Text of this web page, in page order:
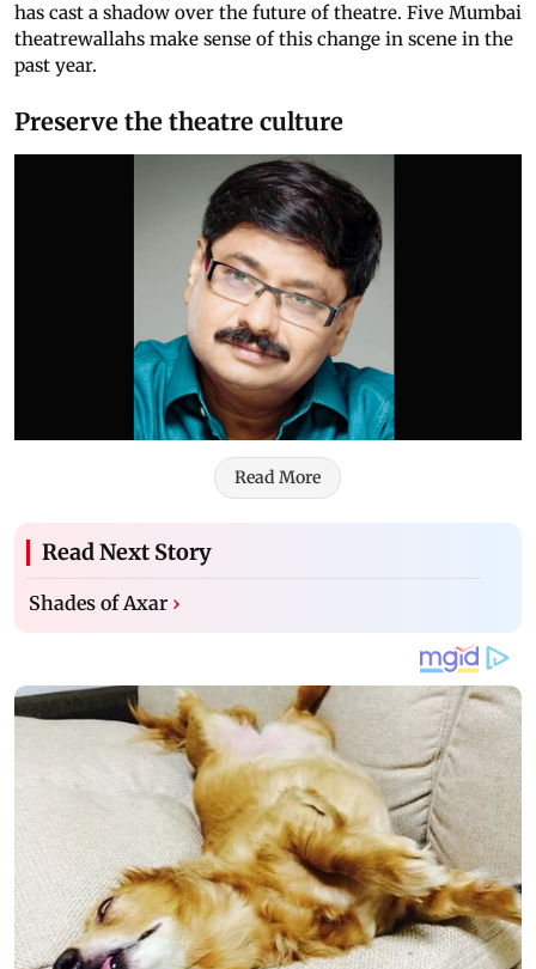
has cast a shadow over the future of theatre. Five Mumbai
theatrewallahs make sense of this change in scene in the
past year.
Preserve the theatre culture
Read More
Read Next Story
Shades of Axar ›